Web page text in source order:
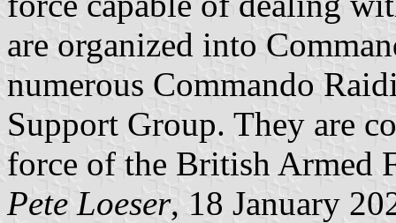
are organized into
numerous Commando
Support Group. They are
force of the British Armed
Pete Loeser, 18 January